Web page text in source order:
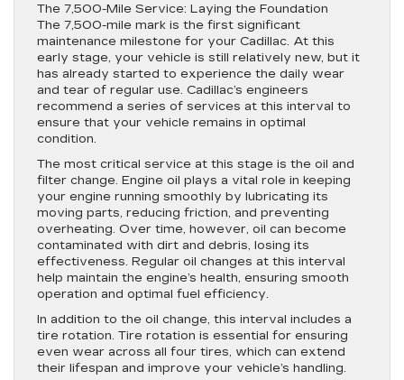
The 7,500-Mile Service: Laying the Foundation
The 7,500-mile mark is the first significant
maintenance milestone for your Cadillac. At this
early stage, your vehicle is still relatively new, but it
has already started to experience the daily wear
and tear of regular use. Cadillac’s engineers
recommend a series of services at this interval to
ensure that your vehicle remains in optimal
condition.
The most critical service at this stage is the oil and
filter change. Engine oil plays a vital role in keeping
your engine running smoothly by lubricating its
moving parts, reducing friction, and preventing
overheating. Over time, however, oil can become
contaminated with dirt and debris, losing its
effectiveness. Regular oil changes at this interval
help maintain the engine’s health, ensuring smooth
operation and optimal fuel efficiency.
In addition to the oil change, this interval includes a
tire rotation. Tire rotation is essential for ensuring
even wear across all four tires, which can extend
their lifespan and improve your vehicle’s handling.